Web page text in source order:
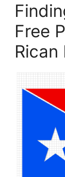
Free
Rican